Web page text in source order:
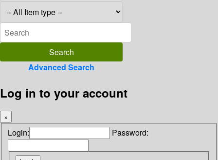
Advanced Search
Log in to your account
×
Login: Password: